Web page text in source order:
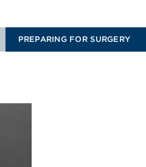
PREPARING FOR SURGERY